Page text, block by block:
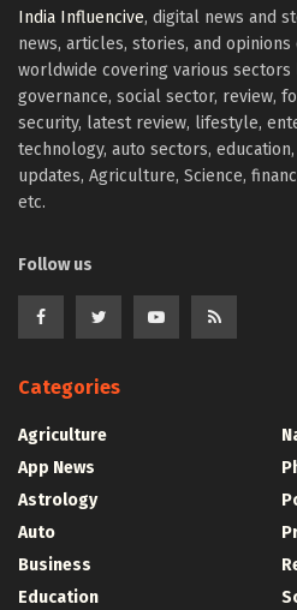
India Influencive, digital news and
news, articles, stories, and
worldwide covering various sectors
governance, social sector, review,
security, latest review, lifestyle,
technology, auto sectors,
updates, Agriculture, Science,
etc.
Follow us
Categories
Agriculture
App News
Astrology
Auto
Business
Education